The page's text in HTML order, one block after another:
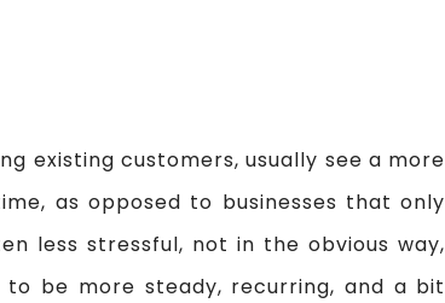
existing customers, usually see a more
as opposed to businesses that only
less stressful, not in the obvious way,
be more steady, recurring, and a bit